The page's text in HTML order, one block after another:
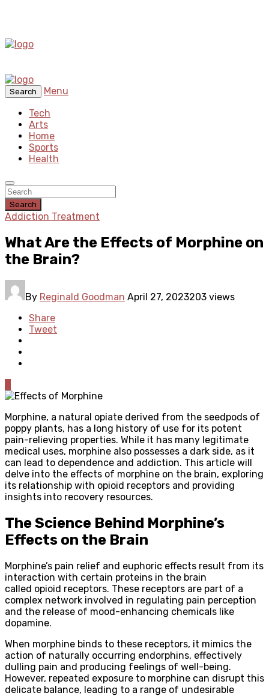
Search
Menu
Tech
Arts
Home
Sports
Health
Search
Addiction Treatment
What Are the Effects of Morphine on
the Brain?
By Reginald Goodman April 27, 2023203 views
Share
Tweet
Morphine, a natural opiate derived from the seedpods of
poppy plants, has a long history of use for its potent
pain-relieving properties. While it has many legitimate
medical uses, morphine also possesses a dark side, as it
can lead to dependence and addiction. This article will
delve into the effects of morphine on the brain, exploring
its relationship with opioid receptors and providing
insights into recovery resources.
The Science Behind Morphine’s
Effects on the Brain
Morphine’s pain relief and euphoric effects result from its
interaction with certain proteins in the brain
called opioid receptors. These receptors are part of a
complex network involved in regulating pain perception
and the release of mood-enhancing chemicals like
dopamine.
When morphine binds to these receptors, it mimics the
action of naturally occurring endorphins, effectively
dulling pain and producing feelings of well-being.
However, repeated exposure to morphine can disrupt this
delicate balance, leading to a range of undesirable